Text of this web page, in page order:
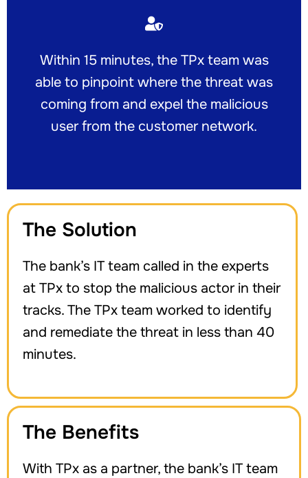
Within 15 minutes, the TPx team was
able to pinpoint where the threat was
coming from and expel the malicious
user from the customer network.
The Solution
The bank’s IT team called in the experts
at TPx to stop the malicious actor in their
tracks. The TPx team worked to identify
and remediate the threat in less than 40
minutes.
The Benefits
With TPx as a partner, the bank’s IT team